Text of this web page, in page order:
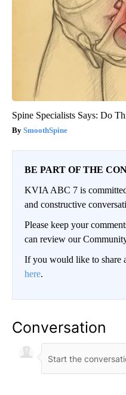
Spine Specialists Says: Do
SmoothSpine
BE PART OF THE
KVIA ABC 7 is
and constructive
Please keep your
can review our
If you would like to share
here.
Conversation